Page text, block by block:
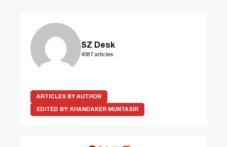
SZ Desk
4387 articles
ARTICLES BY AUTHOR
EDITED BY: KHANDAKER MUNTASIR